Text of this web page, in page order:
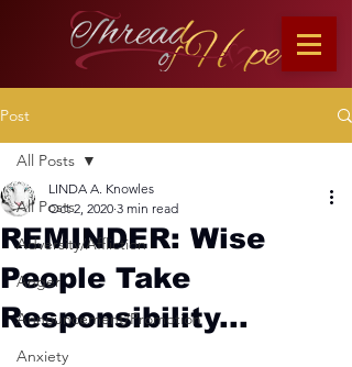
Post
All Posts
Adversity/Affliction
Anger
Announcement/Promotion
Anxiety
All Posts
REMINDER: Wise
People Take
Responsibility...
LINDA A. Knowles
Oct 2, 2020 3 min read